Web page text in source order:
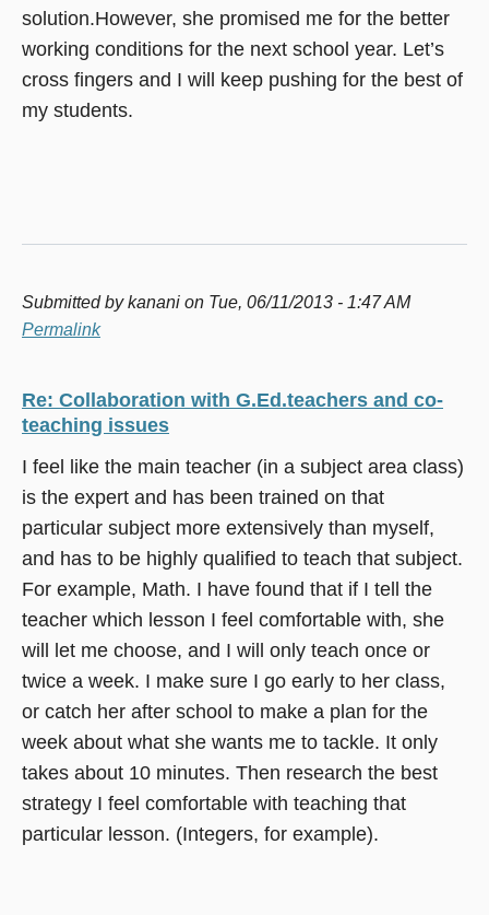
solution.However, she promised me for the better
working conditions for the next school year. Let’s
cross fingers and I will keep pushing for the best of
my students.
Submitted bykanani on Tue, 06/11/2013 - 1:47 AM
Permalink
Re: Collaboration with G.Ed.teachers and co-
teaching issues
I feel like the main teacher (in a subject area class)
is the expert and has been trained on that
particular subject more extensively than myself,
and has to be highly qualified to teach that subject.
For example, Math. I have found that if I tell the
teacher which lesson I feel comfortable with, she
will let me choose, and I will only teach once or
twice a week. I make sure I go early to her class,
or catch her after school to make a plan for the
week about what she wants me to tackle. It only
takes about 10 minutes. Then research the best
strategy I feel comfortable with teaching that
particular lesson. (Integers, for example).